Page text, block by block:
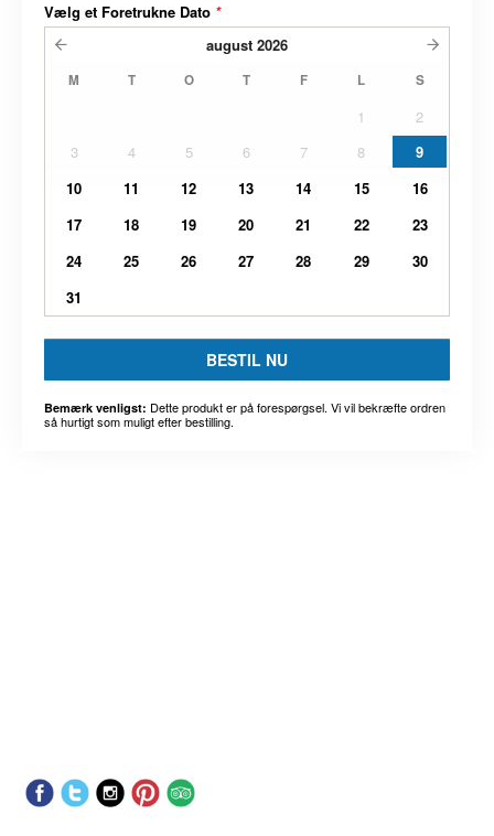
Vælg et Foretrukne Dato *
august 2026
M T O T F L S
1
2
3
4 5 6 7 8
9
10
11 12 13 14 15
16
17
18 19 20 21 22
23
24
25 26 27 28 29
30
31
BESTIL NU
Bemærk venligst: Dette produkt er på forespørgsel. Vi vil bekræfte ordren
så hurtigt som muligt efter bestilling.